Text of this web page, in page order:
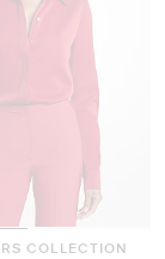
COLLECTION